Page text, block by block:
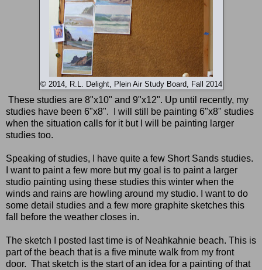
© 2014, R.L. Delight, Plein Air Study Board, Fall 2014
These studies are 8"x10" and 9"x12". Up until recently, my
studies have been 6"x8". I will still be painting 6"x8" studies
when the situation calls for it but I will be painting larger
studies too.
Speaking of studies, I have quite a few Short Sands studies.
I want to paint a few more but my goal is to paint a larger
studio painting using these studies this winter when the
winds and rains are howling around my studio. I want to do
some detail studies and a few more graphite sketches this
fall before the weather closes in.
The sketch I posted last time is of Neahkahnie beach. This is
part of the beach that is a five minute walk from my front
door. That sketch is the start of an idea for a painting of that